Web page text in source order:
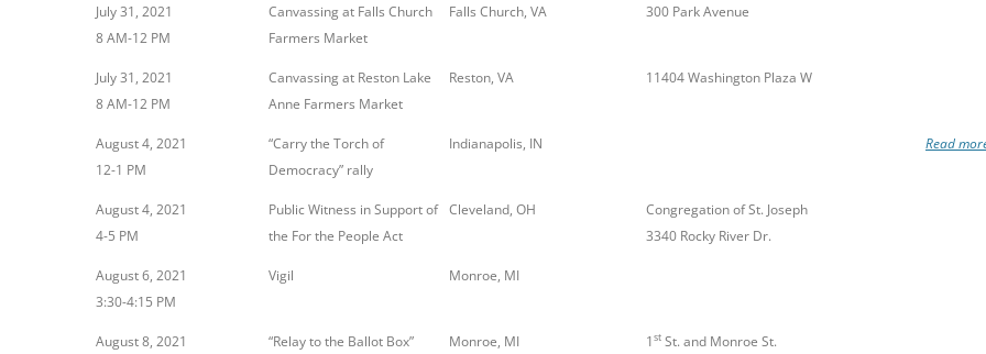
July 31, 2021
8 AM-12 PM
Canvassing at Falls Church
Farmers Market
Falls Church, VA 300 Park Avenue
July 31, 2021
8 AM-12 PM
Canvassing at Reston Lake
Anne Farmers Market
Reston, VA 11404 Washington Plaza W
August 4, 2021
12-1 PM
“Carry the Torch of
Democracy” rally
Indianapolis, IN Read
August 4, 2021
4-5 PM
Public Witness in Support of
the For the People Act
Cleveland, OH
Congregation of St. Joseph
3340 Rocky River Dr.
August 6, 2021
3:30-4:15 PM
Vigil Monroe, MI
August 8, 2021
“Relay to the Ballot Box” Monroe, MI 1st St. and Monroe St.